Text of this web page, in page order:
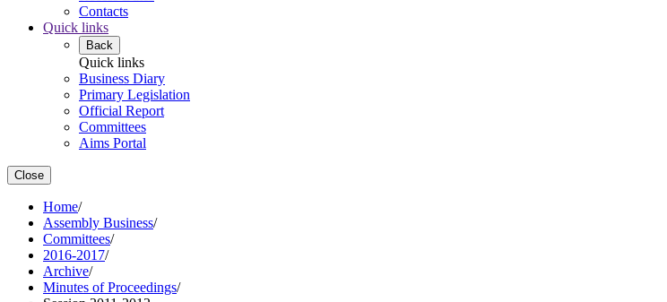
Contacts
Quick links
Back
Quick links
Business Diary
Primary Legislation
Official Report
Committees
Aims Portal
Close
Home/
Assembly Business/
Committees/
2016-2017/
Archive/
Minutes of Proceedings/